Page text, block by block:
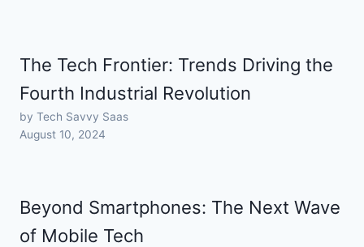
The Tech Frontier: Trends Driving the
Fourth Industrial Revolution
by Tech Savvy Saas
August 10, 2024
Beyond Smartphones: The Next Wave
of Mobile Tech